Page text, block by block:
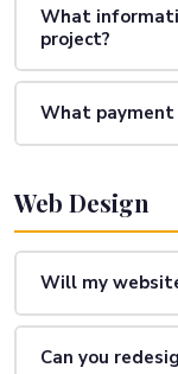
What
project?
What payment
Web Design
Will my
Can you